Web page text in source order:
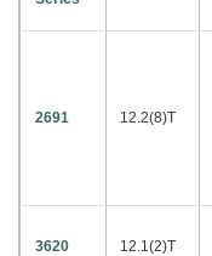
2691 12.2(8)T
3620 12.1(2)T